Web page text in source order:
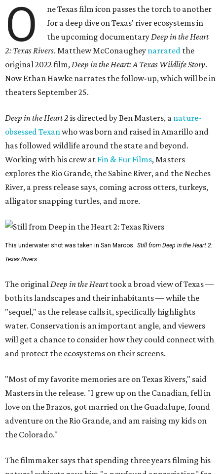
O
ne Texas film icon passes the torch to another
for a deep dive on Texas' river ecosystems in
the upcoming documentaryDeep in the Heart
2: Texas Rivers. Matthew McConaughey narrated the
original 2022 film,Deep in the Heart: A Texas Wildlife Story.
Now Ethan Hawke narrates the follow-up, which will be in
theaters September 25.
Deep in the Heart 2 is directed by Ben Masters, a nature-
obsessed Texanwho was born and raised in Amarillo and
has followed wildlife around the state and beyond.
Working with his crew at Fin & Fur Films, Masters
explores the Rio Grande, the Sabine River, and the Neches
River, a press release says, coming across otters, turkeys,
alligator snapping turtles, and more.
This underwater shot was taken in San Marcos. Still from Deep in the Heart 2:
Texas Rivers
The originalDeep in the Hearttook a broad view of Texas —
both its landscapes and their inhabitants — while the
"sequel," as the release calls it, specifically highlights
water. Conservation is an important angle, and viewers
will get a chance to consider how they could connect with
and protect the ecosystems on their screens.
"Most of my favorite memories are on Texas Rivers," said
Masters in the release. "I grew up on the Canadian, fell in
love on the Brazos, got married on the Guadalupe, found
adventure on the Rio Grande, and am raising my kids on
the Colorado."
The filmmaker says that spending three years filming his